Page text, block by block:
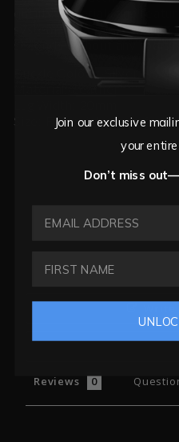
quality materials and
system, so you can
seconds without any tools
Buckle Colour: Silver
Size: Fits wrist
Reviews
Join our exclusive
your
Don’t miss